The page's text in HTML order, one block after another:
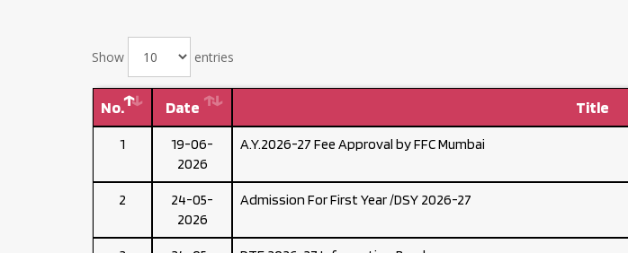
Show entries
No. Date Title
1
19-06-
2026
A.Y.2026-27 Fee Approval by FFC Mumbai
2
24-05-
2026
Admission For First Year /DSY 2026-27